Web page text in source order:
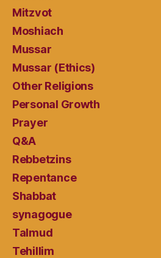
Mitzvot
Moshiach
Mussar
Mussar (Ethics)
Other Religions
Personal Growth
Prayer
Q&A
Rebbetzins
Repentance
Shabbat
synagogue
Talmud
Tehillim